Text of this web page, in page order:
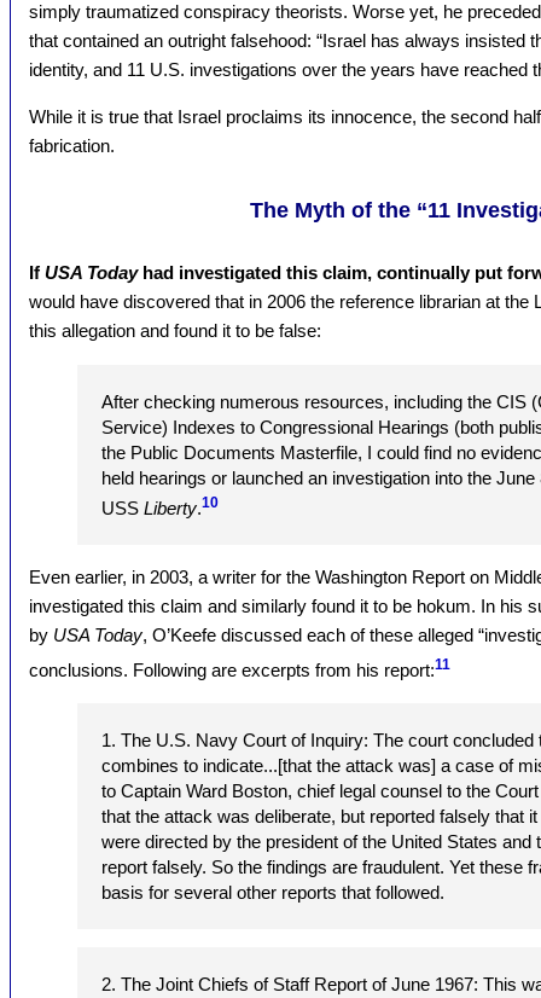
simply traumatized conspiracy theorists. Worse yet, he
that contained an outright falsehood: “Israel has always insisted
identity, and 11 U.S. investigations over the years have reached
While it is true that Israel proclaims its innocence, the second
fabrication.
The Myth of the “11
If USA Todayhad investigated this claim, continually put
would have discovered that in 2006 the reference librarian at the
this allegation and found it to be false:
After checking numerous resources, including the CIS
Service) Indexes to Congressional Hearings (both
the Public Documents Masterfile, I could find no
held hearings or launched an investigation into the
USS Liberty.10
Even earlier, in 2003, a writer for the Washington Report on
investigated this claim and similarly found it to be hokum. In his
by USA Today, O’Keefe discussed each of these alleged
conclusions. Following are excerpts from his report:11
1. The U.S. Navy Court of Inquiry: The court concluded
combines to indicate...[that the attack was] a case of
to Captain Ward Boston, chief legal counsel to the
that the attack was deliberate, but reported falsely that
were directed by the president of the United States and
report falsely. So the findings are fraudulent. Yet these
basis for several other reports that followed.
2. The Joint Chiefs of Staff Report of June 1967: This